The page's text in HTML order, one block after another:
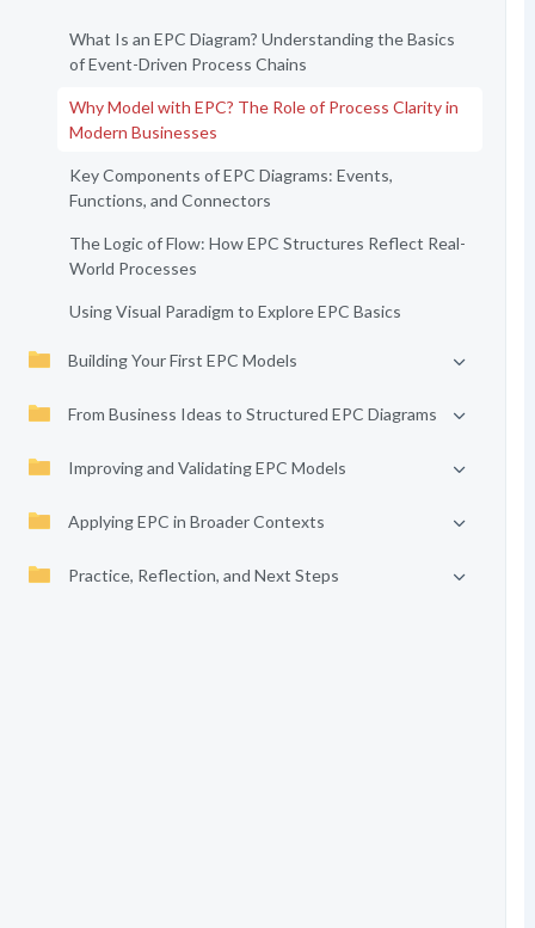
What Is an EPC Diagram? Understanding the Basics
of Event-Driven Process Chains
Why Model with EPC? The Role of Process Clarity in
Modern Businesses
Key Components of EPC Diagrams: Events,
Functions, and Connectors
The Logic of Flow: How EPC Structures Reflect Real-
World Processes
Using Visual Paradigm to Explore EPC Basics
Building Your First EPC Models
From Business Ideas to Structured EPC Diagrams
Improving and Validating EPC Models
Applying EPC in Broader Contexts
Practice, Reflection, and Next Steps